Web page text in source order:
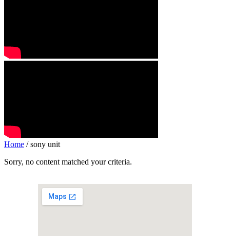
Home / sony unit
Sorry, no content matched your criteria.